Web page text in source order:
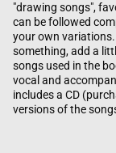
"drawing songs",
can be followed
your own variations.
something, add a
songs used in the
vocal and
includes a CD
versions of the